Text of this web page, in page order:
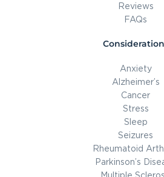
Reviews
FAQs
Anxiety
Alzheimer’s
Cancer
Stress
Sleep
Seizures
Rheumatoid
Parkinson’s
Multiple